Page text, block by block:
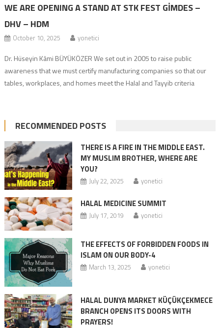
WE ARE OPENING A STAND AT STK FEST GİMDES –
DHV – HDM
October 10, 2025 yonetici
Dr. Hüseyin Kâmi BÜYÜKÖZER We set out in 2005 to raise public
awareness that we must certify manufacturing companies so that our
tables, workplaces, and homes meet the Halal and Tayyib criteria
Islamic […]
RECOMMENDED POSTS
THERE IS A FIRE IN THE MIDDLE EAST.
MY MUSLIM BROTHER, WHERE ARE
YOU?
July 22, 2025 yonetici
HALAL MEDICINE SUMMIT
July 17, 2019 yonetici
THE EFFECTS OF FORBIDDEN FOODS IN
ISLAM ON OUR BODY-4
March 13, 2025 yonetici
HALAL DUNYA MARKET KÜÇÜKÇEKMECE
BRANCH OPENS ITS DOORS WITH
PRAYERS!